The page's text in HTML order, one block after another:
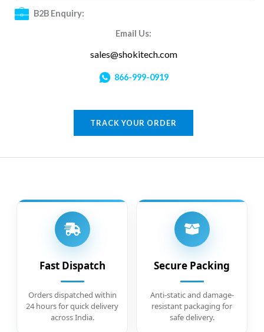
B2B Enquiry:
Email Us:
sales@shokitech.com
866-999-0919
TRACK YOUR ORDER
Fast Dispatch
Orders dispatched within
24 hours for quick delivery
across India.
Secure Packing
Anti-static and damage-
resistant packaging for
safe delivery.